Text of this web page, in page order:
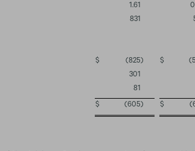
1.61
831
$ (825) $
301
81
$ (605) $